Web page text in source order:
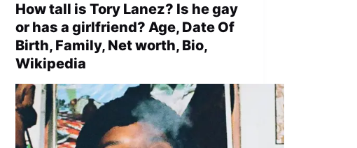
How tall is Tory Lanez? Is he gay
or has a girlfriend? Age, Date Of
Birth, Family, Net worth, Bio,
Wikipedia